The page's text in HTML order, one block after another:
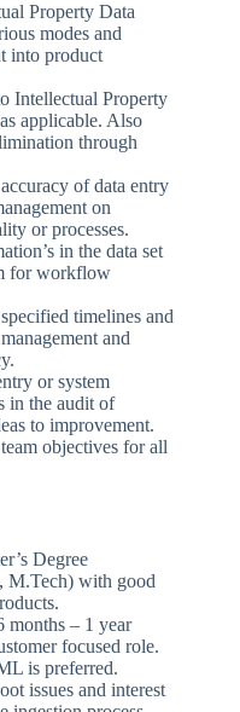
Property Data
modes and
into product
Intellectual Property
applicable. Also
through
of data entry
on
or processes.
in the data set
for workflow
timelines and
and
or system
in the audit of
to improvement.
objectives for all
Degree
M.Tech) with good
months – 1 year
focused role.
is preferred.
issues and interest